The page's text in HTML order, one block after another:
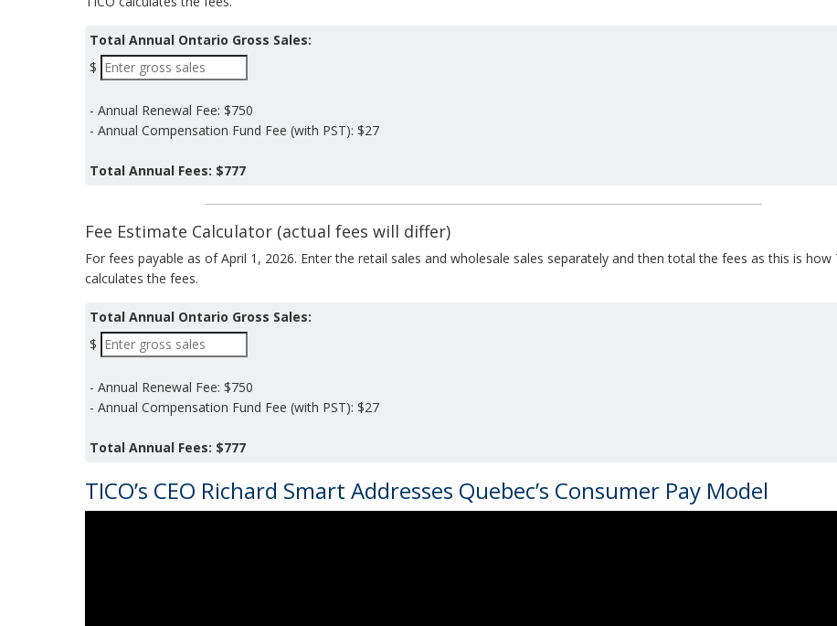
Total Annual Ontario Gross Sales:
$
- Annual Renewal Fee: $750
- Annual Compensation Fund Fee (with PST): $27
Total Annual Fees: $777
Fee Estimate Calculator (actual fees will differ)
For fees payable as of April 1, 2026. Enter the retail sales and wholesale sales separately and then total the fees as this is how
calculates the fees.
Total Annual Ontario Gross Sales:
$
- Annual Renewal Fee: $750
- Annual Compensation Fund Fee (with PST): $27
Total Annual Fees: $777
TICO’s CEO Richard Smart Addresses Quebec’s Consumer Pay Model